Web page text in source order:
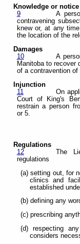
Knowledge or
9
A
contravening
knew or, at any
the location of the
Damages
10
A
Manitoba to recover
of a contravention
Injunction
11
On
Court of King's
restrain a person
or 5.
Regulations
12
The
regulations
(a) setting out, for
clinics and
established
(b) defining any
(c) prescribing
(d) respecting
considers